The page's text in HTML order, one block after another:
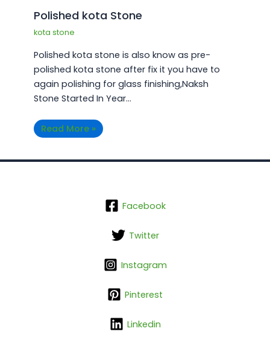
Polished kota Stone
kota stone
Polished kota stone is also know as pre-
polished kota stone after fix it you have to
again polishing for glass finishing,Naksh
Stone Started In Year…
Read More »
Facebook
Twitter
Instagram
Pinterest
Linkedin